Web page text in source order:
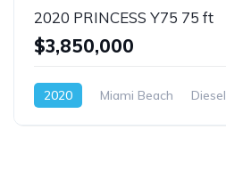
2020 PRINCESS Y75 75 ft
$3,850,000
2020 Miami Beach Diesel